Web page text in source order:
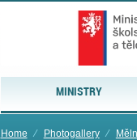
MINISTRY
Home ⁄ Photogallery ⁄